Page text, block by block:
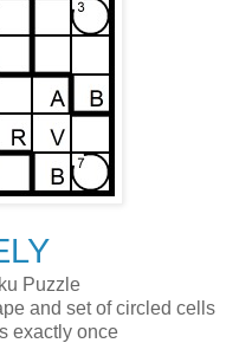
Puzzle
and set of circled cells
exactly once